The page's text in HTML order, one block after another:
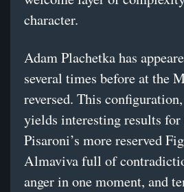
character.
Adam Plachetka has
several times before at the
reversed. This
yields interesting results
Pisaroni’s more reserved
Almaviva full of
anger in one moment, and